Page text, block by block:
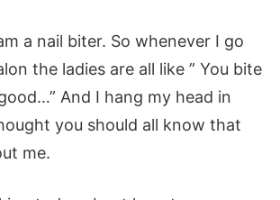
a nail biter. So whenever I go
the ladies are all like ” You bite
And I hang my head in
you should all know that
me.